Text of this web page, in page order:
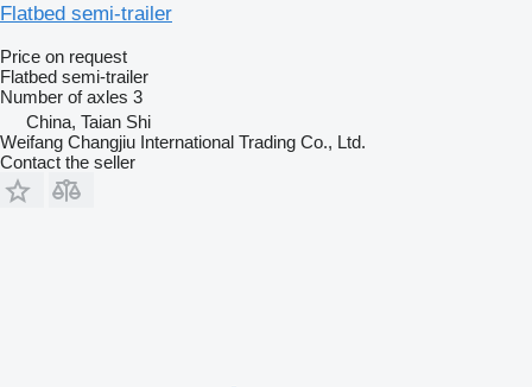
Flatbed semi-trailer
Price on request
Flatbed semi-trailer
Number of axles 3
China, Taian Shi
Weifang Changjiu International Trading Co., Ltd.
Contact the seller